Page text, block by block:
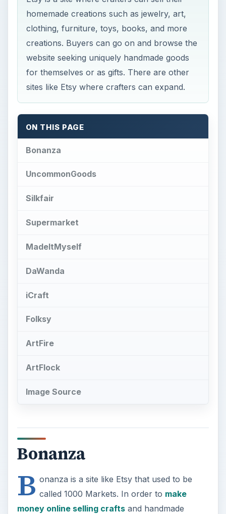
sites like Etsy where crafters can expand.
ON THIS PAGE
Bonanza
UncommonGoods
Silkfair
Supermarket
Bonanza
B onanza is a site like Etsy that used to be
money online selling craftsand handmade
goods, you need to list your items for sale. Roll
your mouse over “Sell” at the top of the screen
will be able to name your booth, select your